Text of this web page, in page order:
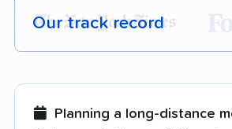
Our track record
Each year,400,000+
few reasons why:
Planning a long-distance